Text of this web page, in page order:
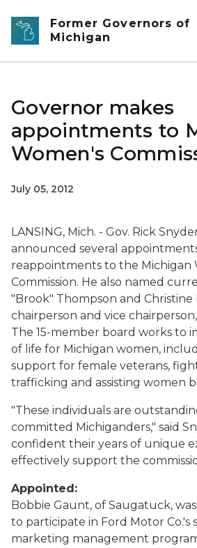
Skip to main content
Former Governors of
Michigan
Governor makes
appointments to
Women's
July 05, 2012
LANSING, Mich. - Gov. Rick
announced several
reappointments to the Michigan
Commission. He also named
"Brook" Thompson and Christine
chairperson and vice
The 15-member board works to
of life for Michigan women,
support for female veterans,
trafficking and assisting women
"These individuals are
committed Michiganders," said
confident their years of unique
effectively support the
Appointed:
Bobbie Gaunt, of Saugatuck,
to participate in Ford Motor Co.'s
marketing management